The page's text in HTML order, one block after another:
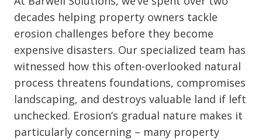
decades helping property owners tackle
erosion challenges before they become
expensive disasters. Our specialized team has
witnessed how this often-overlooked natural
process threatens foundations, compromises
landscaping, and destroys valuable land if left
unchecked. Erosion’s gradual nature makes it
particularly concerning – many property